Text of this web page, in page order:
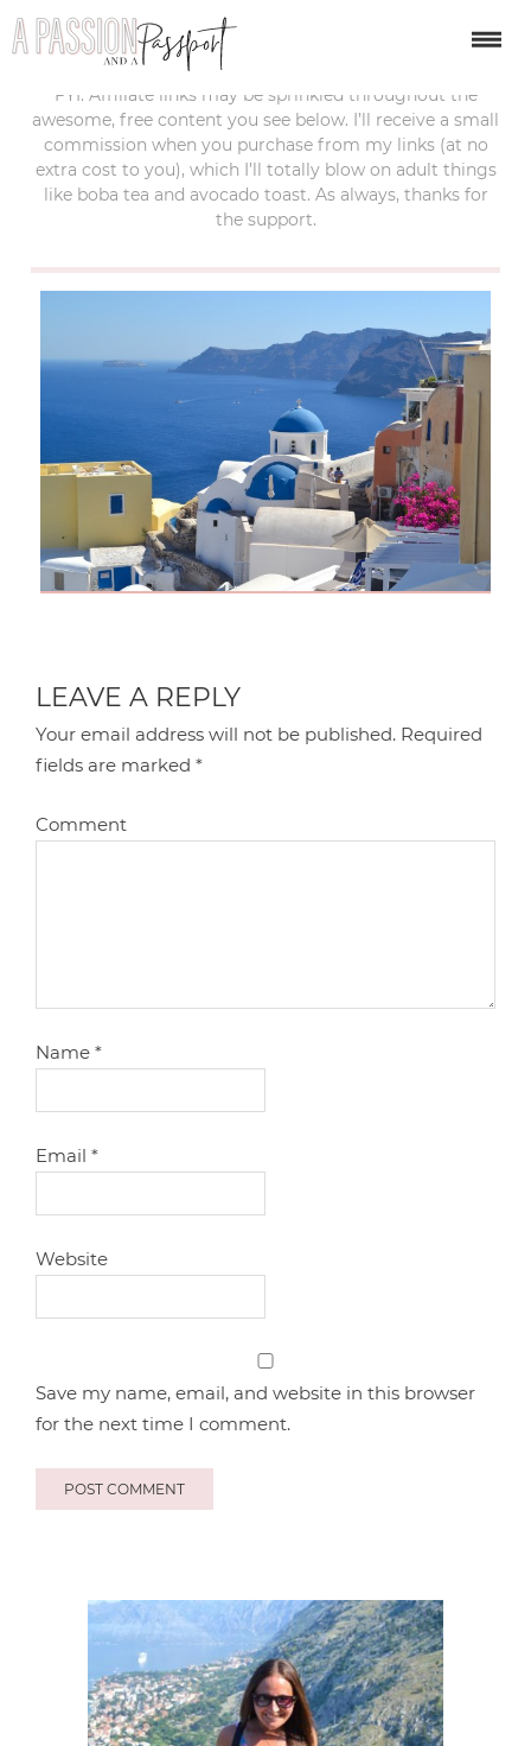
last updated:
FYI: Affiliate links may be sprinkled throughout the
awesome, free content you see below. I’ll receive a small
commission when you purchase from my links (at no
extra cost to you), which I’ll totally blow on adult things
like boba tea and avocado toast. As always, thanks for
the support.
LEAVE A REPLY
Your email address will not be published. Required
fields are marked*
Comment
Name*
Email*
Website
Save my name, email, and website in this browser
for the next time I comment.